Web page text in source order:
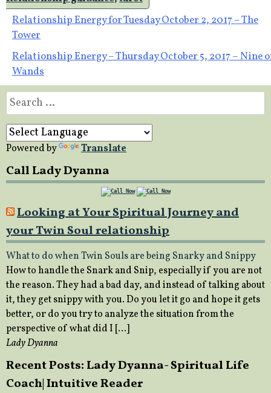
Post
navigation
Relationship Energy for Tuesday October 2, 2017 – The
Tower
Relationship Energy – Thursday October 5, 2017 – Nine
Wands
Search
for:
Powered by Translate
Call Lady Dyanna
Looking at Your Spiritual Journey and
your Twin Soul relationship
What to do when Twin Souls are being Snarky and Snippy
How to handle the Snark and Snip, especially if you are not
the reason. They had a bad day, and instead of talking about
it, they get snippy with you. Do you let it go and hope it gets
better, or do you try to analyze the situation from the
perspective of what did I […]
Lady Dyanna
Recent Posts: Lady Dyanna- Spiritual Life
Coach| Intuitive Reader